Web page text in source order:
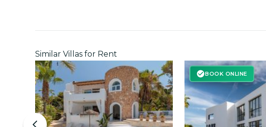
Similar Villas for Rent
BOOK ONLINE